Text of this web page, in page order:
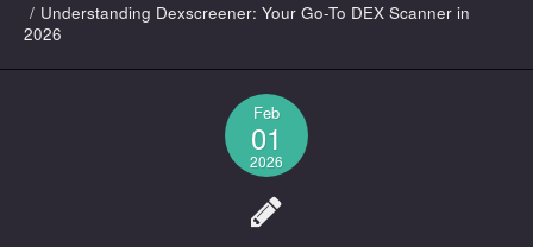
/ Understanding Dexscreener: Your Go-To DEX Scanner in
2026
Feb
01
2026